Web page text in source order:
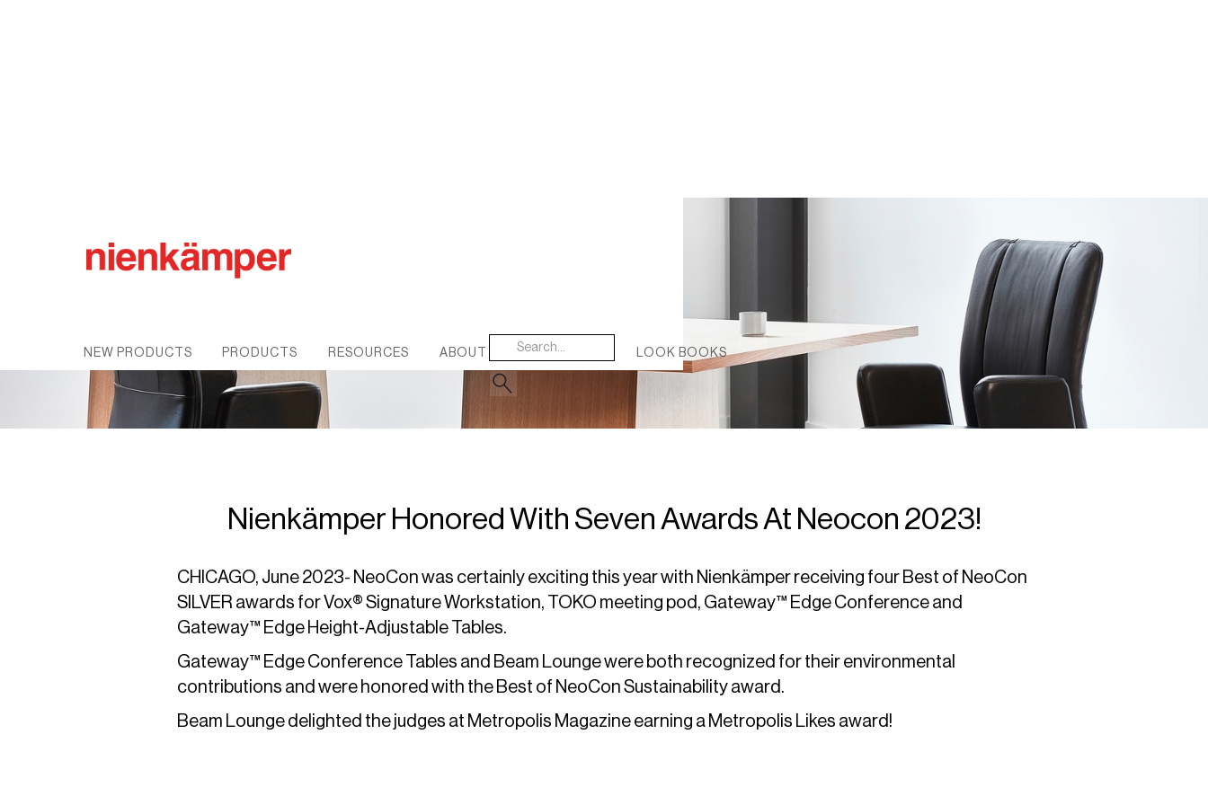
NEW PRODUCTS PRODUCTS RESOURCES ABOUT US CONTACT LOOK BOOKS
Nienkämper Honored With Seven Awards At Neocon 2023!
CHICAGO, June 2023- NeoCon was certainly exciting this year with Nienkämper receiving four Best of NeoCon
SILVER awards for Vox® Signature Workstation, TOKO meeting pod, Gateway™ Edge Conference and
Gateway™ Edge Height-Adjustable Tables.
Gateway™ Edge Conference Tables and Beam Lounge were both recognized for their environmental
contributions and were honored with the Best of NeoCon Sustainability award.
Beam Lounge delighted the judges at Metropolis Magazine earning a Metropolis Likes award!